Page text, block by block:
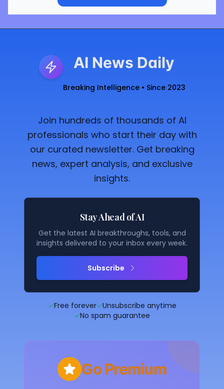
AI News Daily
Breaking Intelligence • Since 2023
Join hundreds of thousands of AI
professionals who start their day with
our curated newsletter. Get breaking
news, expert analysis, and exclusive
insights.
Stay Ahead of AI
Get the latest AI breakthroughs, tools, and
insights delivered to your inbox every week.
Subscribe
✓Free forever✓Unsubscribe anytime
✓No spam guarantee
Go Premium